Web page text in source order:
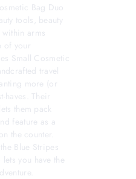
Bag Duo
tools, beauty
within arms
of your
Small Cosmetic
travel
more (or
haves. Their
them pack
feature as a
the counter.
Blue Stripes
you have the